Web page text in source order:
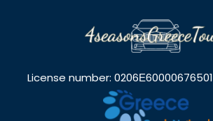
License number: 0206Ε60000676501